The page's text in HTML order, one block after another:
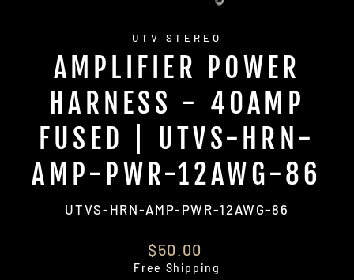
UTV STEREO
AMPLIFIER POWER
HARNESS - 40AMP
FUSED | UTVS-HRN-
AMP-PWR-12AWG-86
UTVS-HRN-AMP-PWR-12AWG-86
Regular
price
$50.00
Free Shipping